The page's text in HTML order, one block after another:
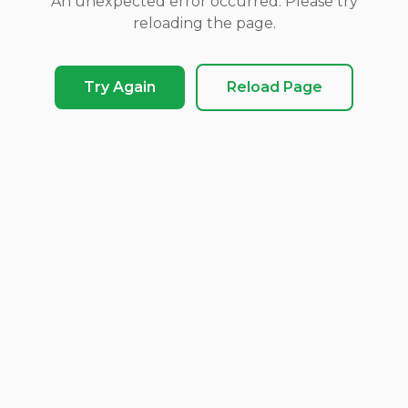
reloading the page.
Try Again Reload Page